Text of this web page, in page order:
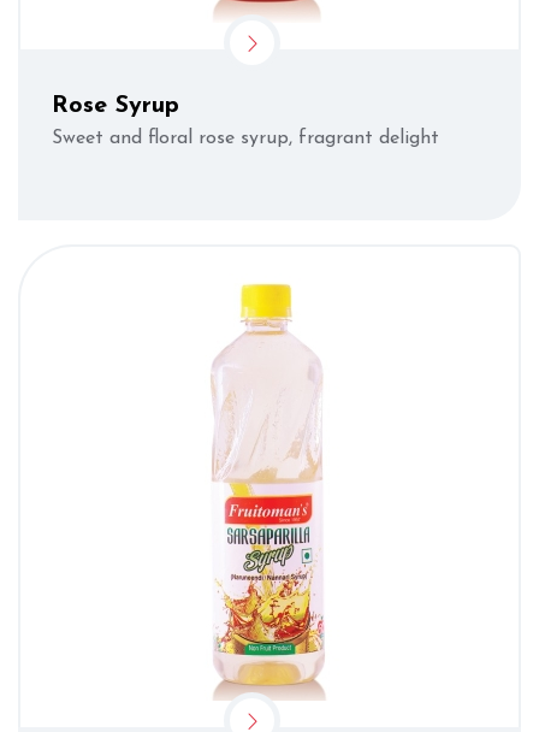
Rose Syrup
Sweet and floral rose syrup, fragrant delight